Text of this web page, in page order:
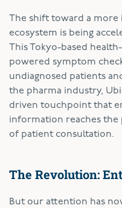
The shift toward a more
ecosystem is being
This Tokyo-based
powered symptom
undiagnosed patients
the pharma industry,
driven touchpoint that
information reaches the
of patient consultation.
The Revolution:
But our attention has